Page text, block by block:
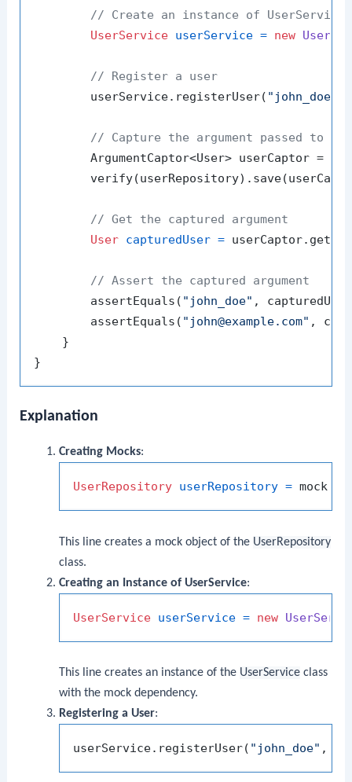
// Create an instance of UserService
UserService userService = new
// Register a user
        userService.registerUser(
"john_doe"
// Capture the argument passed to the
ArgumentCaptor<User> userCaptor =
// Get the captured argument
User capturedUser =
// Assert the captured argument
        assertEquals(
"john_doe" ,
        assertEquals(
"john@example.com" ,
    }
Explanation
Creating Mocks:
UserRepository userRepository =
This line creates a mock object of the UserRepository
class.
Creating an Instance of UserService:
UserService userService = new
This line creates an instance of the UserServiceclass
with the mock dependency.
Registering a User:
userService.registerUser( "john_doe" ,